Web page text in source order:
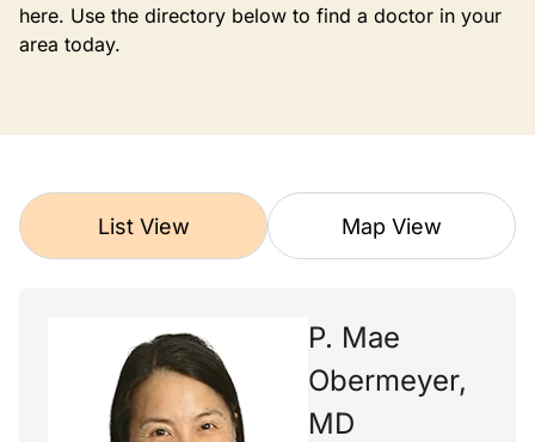
here. Use the directory below to find a doctor in your
area today.
List View Map View
P. Mae
Obermeyer,
MD